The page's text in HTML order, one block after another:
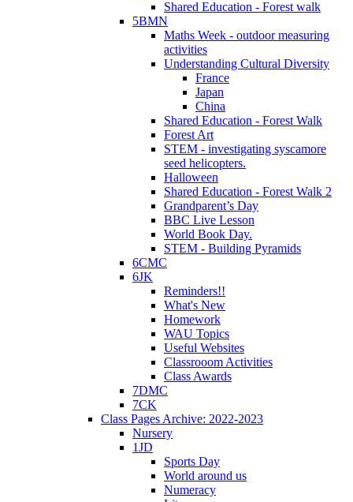
Shared Education - Forest walk
5BMN
Maths Week - outdoor measuring
activities
Understanding Cultural Diversity
France
Japan
China
Shared Education - Forest Walk
Forest Art
STEM - investigating syscamore
seed helicopters.
Halloween
Shared Education - Forest Walk 2
Grandparent’s Day
BBC Live Lesson
World Book Day.
STEM - Building Pyramids
6CMC
6JK
Reminders!!
What's New
Homework
WAU Topics
Useful Websites
Classrooom Activities
Class Awards
7DMC
7CK
Class Pages Archive: 2022-2023
Nursery
1JD
Sports Day
World around us
Numeracy